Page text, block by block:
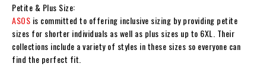
Petite & Plus Size:
ASOS is committed to offering inclusive sizing by providing petite
sizes for shorter individuals as well as plus sizes up to 6XL. Their
collections include a variety of styles in these sizes so everyone can
find the perfect fit.